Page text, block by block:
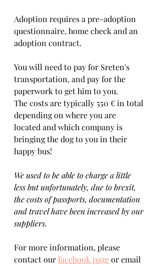
Adoption requires a pre-adoption
questionnaire, home check and an
adoption contract.
You will need to pay for Sreten's
transportation, and pay for the
paperwork to get him to you.
The costs are typically 550 € in total
depending on where you are
located and which company is
bringing the dog to you in their
happy bus!
We used to be able to charge a little
less but unfortunately, due to brexit,
the costs of passports, documentation
and travel have been increased by our
suppliers.
For more information, please
contact our facebook page or email